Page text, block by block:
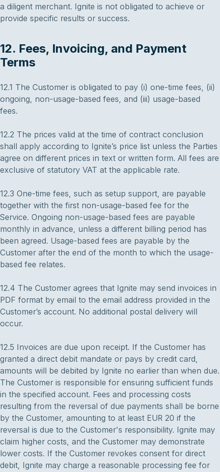
a diligent merchant. Ignite is not obligated to achieve or
provide specific results or success.
12. Fees, Invoicing, and Payment
Terms
12.1 The Customer is obligated to pay (i) one-time fees, (ii)
ongoing, non-usage-based fees, and (iii) usage-based
fees.
12.2 The prices valid at the time of contract conclusion
shall apply according to Ignite’s price list unless the Parties
agree on different prices in text or written form. All fees are
exclusive of statutory VAT at the applicable rate.
12.3 One-time fees, such as setup support, are payable
together with the first non-usage-based fee for the
Service. Ongoing non-usage-based fees are payable
monthly in advance, unless a different billing period has
been agreed. Usage-based fees are payable by the
Customer after the end of the month to which the usage-
based fee relates.
12.4 The Customer agrees that Ignite may send invoices in
PDF format by email to the email address provided in the
Customer’s account. No additional postal delivery will
occur.
12.5 Invoices are due upon receipt. If the Customer has
granted a direct debit mandate or pays by credit card,
amounts will be debited by Ignite no earlier than when due.
The Customer is responsible for ensuring sufficient funds
in the specified account. Fees and processing costs
resulting from the reversal of due payments shall be borne
by the Customer, amounting to at least EUR 20 if the
reversal is due to the Customer's responsibility. Ignite may
claim higher costs, and the Customer may demonstrate
lower costs. If the Customer revokes consent for direct
debit, Ignite may charge a reasonable processing fee for